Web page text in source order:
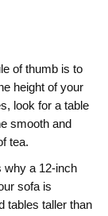
of thumb is to
height of your
look for a table
smooth and
tea.
a 12‑inch
sofa is
tables taller than